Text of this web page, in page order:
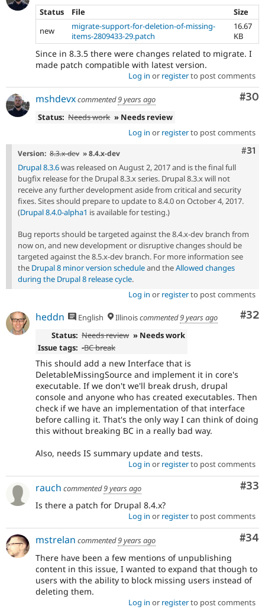
Status
File
Size
new
migrate-support-for-deletion-of-missing-
items-2809433-29.patch
16.67
KB
Since in 8.3.5 there were changes related to migrate. I
made patch compatible with latest version.
Log in or registerto post comments
#30
mshdevxcommented9 years ago
Status: Needs work » Needs review
Log in or registerto post comments
#31
Version: 8.3.x-dev » 8.4.x-dev
Drupal 8.3.6was released on August 2, 2017 and is the final full
bugfix release for the Drupal 8.3.x series. Drupal 8.3.x will not
receive any further development aside from critical and security
fixes. Sites should prepare to update to 8.4.0 on October 4, 2017.
(Drupal 8.4.0-alpha1 is available for testing.)
Bug reports should be targeted against the 8.4.x-dev branch from
now on, and new development or disruptive changes should be
targeted against the 8.5.x-dev branch. For more information see
the Drupal 8 minor version scheduleand theAllowed changes
during the Drupal 8 release cycle.
Log in or registerto post comments
#32
heddn English Illinoiscommented9 years ago
Status: Needs review » Needs work
Issue tags: -BC break
This should add a new Interface that is
DeletableMissingSource and implement it in core's
executable. If we don't we'll break drush, drupal
console and anyone who has created executables. Then
check if we have an implementation of that interface
before calling it. That's the only way I can think of doing
this without breaking BC in a really bad way.
Also, needs IS summary update and tests.
Log in or registerto post comments
#33
rauch commented9 years ago
Is there a patch for Drupal 8.4.x?
Log in or registerto post comments
#34
mstrelan commented9 years ago
There have been a few mentions of unpublishing
content in this issue, I wanted to expand that though to
users with the ability to block missing users instead of
deleting them.
Log in or registerto post comments